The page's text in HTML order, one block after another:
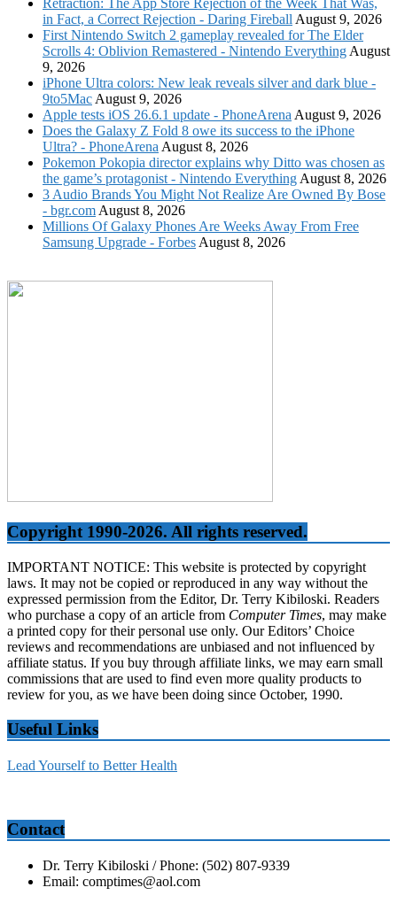
in Fact, a Correct Rejection - Daring Fireball August 9, 2026
First Nintendo Switch 2 gameplay revealed for The Elder
Scrolls 4: Oblivion Remastered - Nintendo Everything August
9, 2026
iPhone Ultra colors: New leak reveals silver and dark blue -
9to5Mac August 9, 2026
Apple tests iOS 26.6.1 update - PhoneArena August 9, 2026
Does the Galaxy Z Fold 8 owe its success to the iPhone
Ultra? - PhoneArena August 8, 2026
Pokemon Pokopia director explains why Ditto was chosen as
the game’s protagonist - Nintendo Everything August 8, 2026
3 Audio Brands You Might Not Realize Are Owned By Bose
- bgr.com August 8, 2026
Millions Of Galaxy Phones Are Weeks Away From Free
Samsung Upgrade - Forbes August 8, 2026
Copyright 1990-2026. All rights reserved.
IMPORTANT NOTICE: This website is protected by copyright
laws. It may not be copied or reproduced in any way without the
expressed permission from the Editor, Dr. Terry Kibiloski. Readers
who purchase a copy of an article from Computer Times, may make
a printed copy for their personal use only. Our Editors’ Choice
reviews and recommendations are unbiased and not influenced by
affiliate status. If you buy through affiliate links, we may earn small
commissions that are used to find even more quality products to
review for you, as we have been doing since October, 1990.
Useful Links
Lead Yourself to Better Health
Contact
Dr. Terry Kibiloski / Phone: (502) 807-9339
Email: comptimes@aol.com